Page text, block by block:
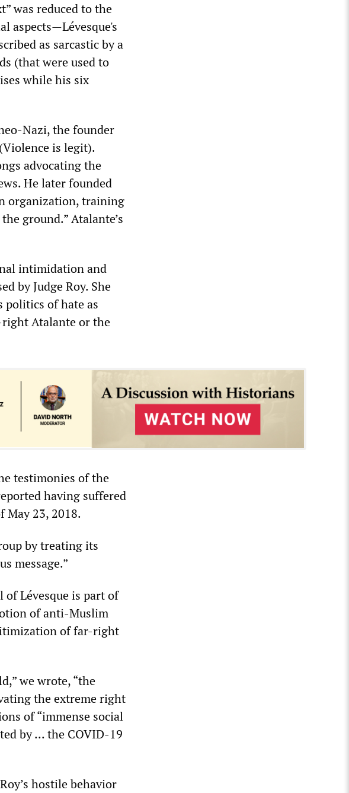
was reduced to the
aspects—Lévesque's
as sarcastic by a
(that were used to
while his six
Nazi, the founder
(Violence is legit).
advocating the
He later founded
organization, training
ground.” Atalante’s
intimidation and
by Judge Roy. She
politics of hate as
Atalante or the
testimonies of the
having suffered
May 23, 2018.
by treating its
message.”
of Lévesque is part of
of anti-Muslim
of far-right
we wrote, “the
the extreme right
of “immense social
by ... the COVID-19
hostile behavior